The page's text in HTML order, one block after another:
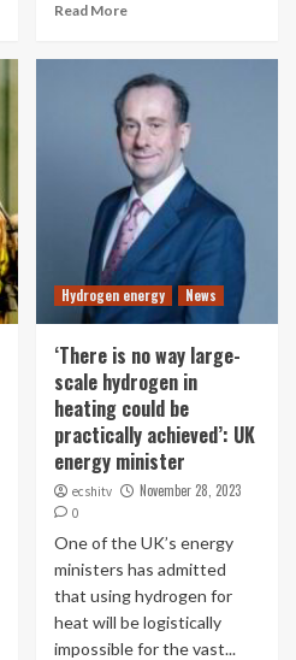
Read More
Hydrogen energy News
‘There is no way large-
scale hydrogen in
heating could be
practically achieved’: UK
energy minister
ecshitv November 28, 2023
0
One of the UK’s energy
ministers has admitted
that using hydrogen for
heat will be logistically
impossible for the vast...